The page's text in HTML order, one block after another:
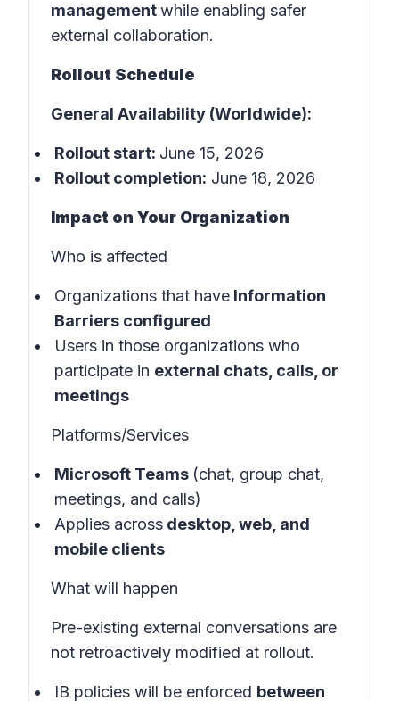
managementwhile enabling safer
external collaboration.
Rollout Schedule
General Availability (Worldwide):
Rollout start: June 15, 2026
Rollout completion: June 18, 2026
Impact on Your Organization
Who is affected
Organizations that have Information
Barriers configured
Users in those organizations who
participate in external chats, calls, or
meetings
Platforms/Services
Microsoft Teams (chat, group chat,
meetings, and calls)
Applies across desktop, web, and
mobile clients
What will happen
Pre-existing external conversations are
not retroactively modified at rollout.
IB policies will be enforced between